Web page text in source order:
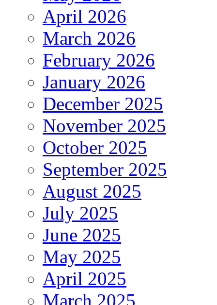
April 2026
March 2026
February 2026
January 2026
December 2025
November 2025
October 2025
September 2025
August 2025
July 2025
June 2025
May 2025
April 2025
March 2025